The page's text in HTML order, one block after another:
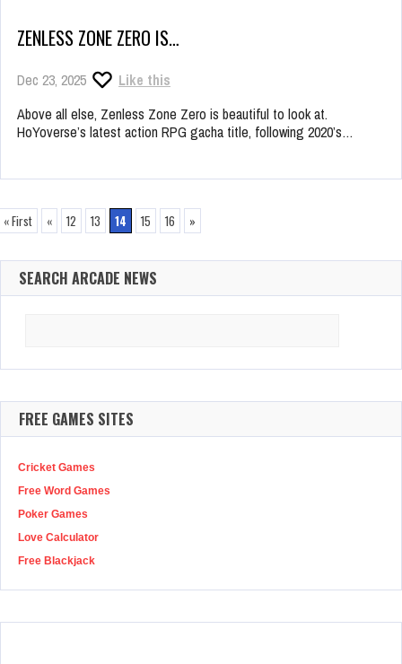
ZENLESS ZONE ZERO IS…
Dec 23, 2025
Like this
Above all else, Zenless Zone Zero is beautiful to look at.
HoYoverse’s latest action RPG gacha title, following 2020’s…
« First « 12 13 14 15 16 »
SEARCH ARCADE NEWS
FREE GAMES SITES
Cricket Games
Free Word Games
Poker Games
Love Calculator
Free Blackjack